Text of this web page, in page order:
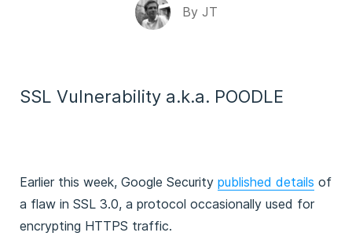
By JT
SSL Vulnerability a.k.a. POODLE
Earlier this week, Google Security published details of
a flaw in SSL 3.0, a protocol occasionally used for
encrypting HTTPS traffic.